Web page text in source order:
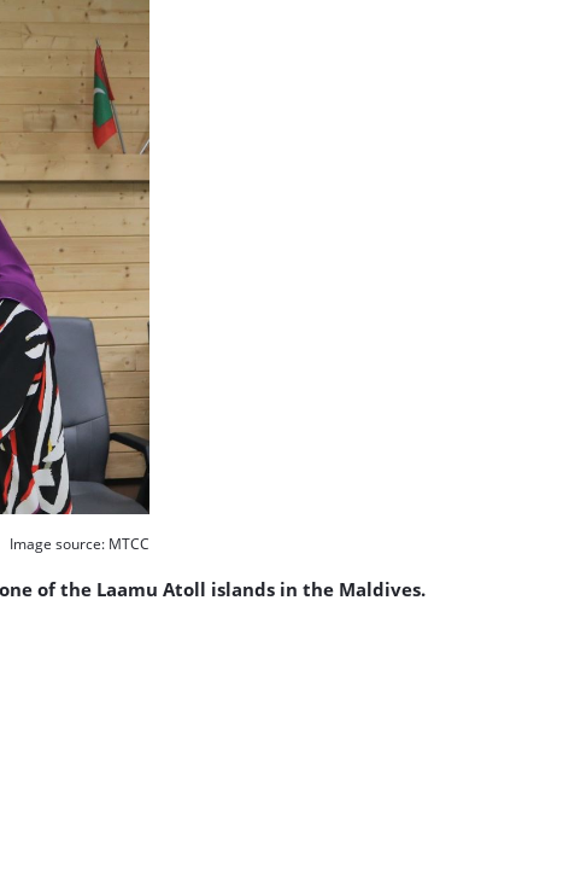
Image source: MTCC
of the Laamu Atoll islands in the Maldives.